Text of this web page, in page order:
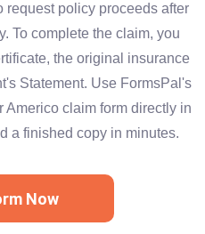
request policy proceeds after
To complete the claim, you
the original insurance
Statement. Use FormsPal's
Americo claim form directly in
a finished copy in minutes.
Now